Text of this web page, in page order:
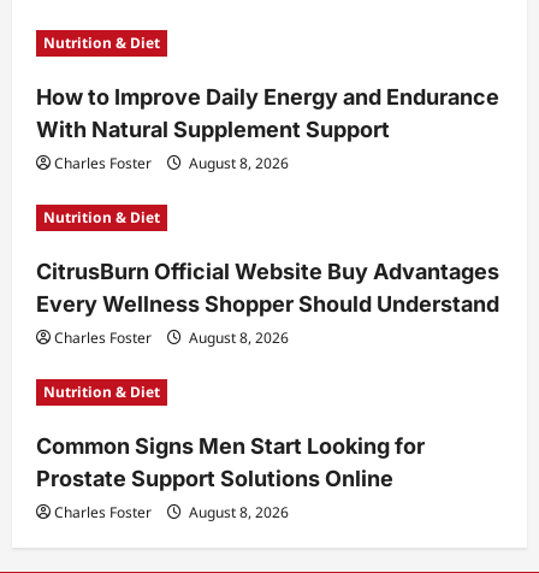
Nutrition & Diet
How to Improve Daily Energy and Endurance
With Natural Supplement Support
Charles Foster August 8, 2026
Nutrition & Diet
CitrusBurn Official Website Buy Advantages
Every Wellness Shopper Should Understand
Charles Foster August 8, 2026
Nutrition & Diet
Common Signs Men Start Looking for
Prostate Support Solutions Online
Charles Foster August 8, 2026